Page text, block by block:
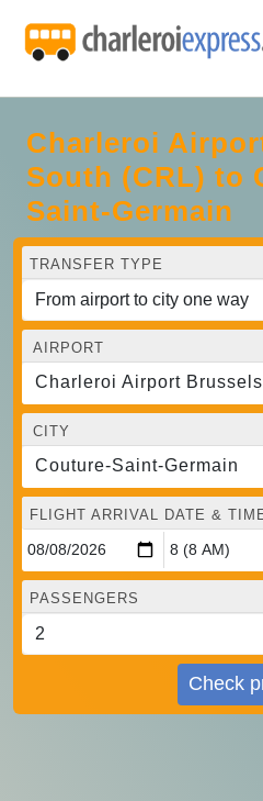
Charleroi
South (CRL) to
Saint-Germain
TRANSFER TYPE
AIRPORT
Charleroi Airport
CITY
Couture-Saint-Germain
FLIGHT ARRIVAL DATE &
PASSENGERS
Check